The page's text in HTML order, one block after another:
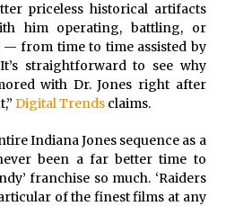
priceless historical artifacts
him operating, battling, or
from time to time assisted by
straightforward to see why
with Dr. Jones right after
Digital Trendsclaims.
Indiana Jones sequence as a
been a far better time to
franchise so much. ‘Raiders
of the finest films at any